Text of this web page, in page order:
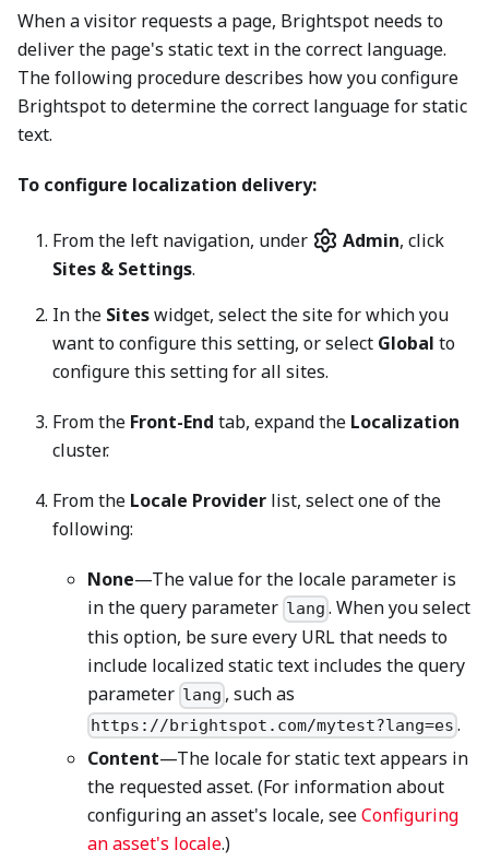
When a visitor requests a page, Brightspot needs to
deliver the page's static text in the correct language.
The following procedure describes how you configure
Brightspot to determine the correct language for static
text.
To configure localization delivery:
From the left navigation, under Admin, click
Sites & Settings.
In the Siteswidget, select the site for which you
want to configure this setting, or select Global to
configure this setting for all sites.
From the Front-End tab, expand the Localization
cluster.
From the Locale Provider list, select one of the
following:
None—The value for the locale parameter is
in the query parameter lang . When you select
this option, be sure every URL that needs to
include localized static text includes the query
parameter lang , such as
https://brightspot.com/mytest?lang=es .
Content—The locale for static text appears in
the requested asset. (For information about
configuring an asset's locale, seeConfiguring
an asset's locale.)